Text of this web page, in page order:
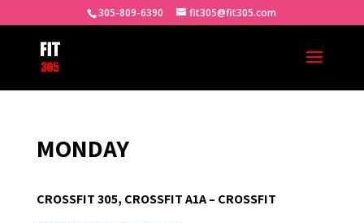
305-809-6390 fit305@fit305.com
MONDAY
CROSSFIT 305, CROSSFIT A1A – CROSSFIT